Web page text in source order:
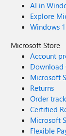
AI in
Explore
Windows
Microsoft Store
Account
Download
Microsoft
Returns
Order
Certified
Microsoft
Flexible